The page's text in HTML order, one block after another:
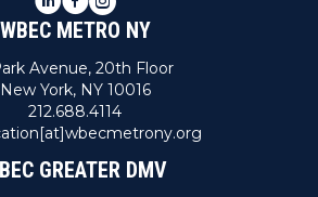
WBEC METRO NY
Avenue, 20th Floor
New York, NY 10016
212.688.4114
GREATER DMV